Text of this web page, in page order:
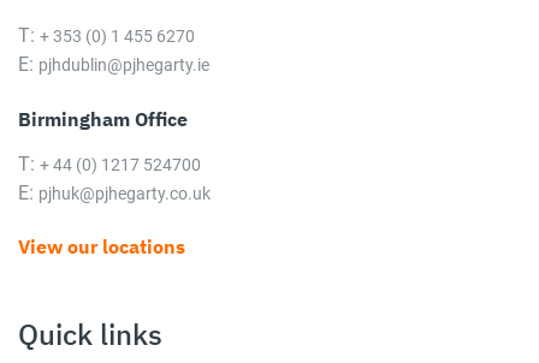
T: + 353 (0) 1 455 6270
E: pjhdublin@pjhegarty.ie
Birmingham Office
T: + 44 (0) 1217 524700
E: pjhuk@pjhegarty.co.uk
View our locations
Quick links